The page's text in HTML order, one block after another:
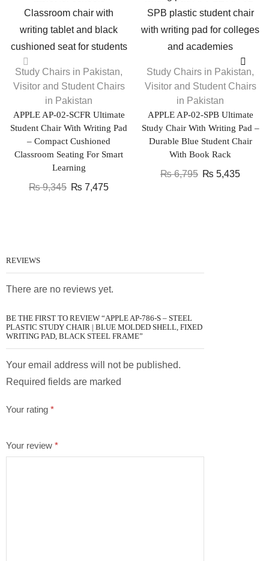
Study Chairs in Pakistan,
Visitor and Student Chairs
in Pakistan
APPLE AP-02-SCFR Ultimate
Student Chair With Writing Pad
– Compact Cushioned
Classroom Seating For Smart
Learning
₨9,345 ₨ 7,475
Study Chairs in Pakistan,
Visitor and Student Chairs
in Pakistan
APPLE AP-02-SPB Ultimate
Study Chair With Writing Pad –
Durable Blue Student Chair
With Book Rack
₨6,795 ₨ 5,435
REVIEWS
There are no reviews yet.
BE THE FIRST TO REVIEW “APPLE AP-786-S – STEEL
PLASTIC STUDY CHAIR | BLUE MOLDED SHELL, FIXED
WRITING PAD, BLACK STEEL FRAME”
Your email address will not be published.
Required fields are marked
Your rating *
Your review *